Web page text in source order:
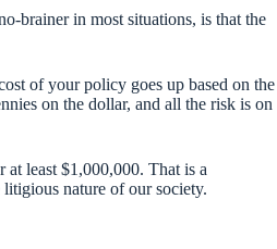
brainer in most situations, is that the
of your policy goes up based on the
on the dollar, and all the risk is on
least $1,000,000. That is a
nature of our society.